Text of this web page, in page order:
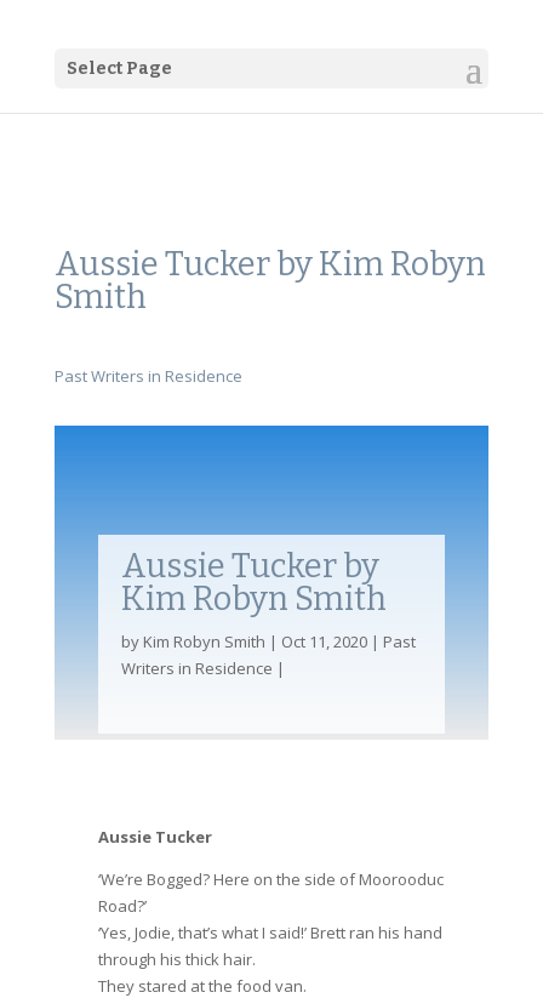
Select Page
Aussie Tucker by Kim Robyn
Smith
Past Writers in Residence
Aussie Tucker by
Kim Robyn Smith
by Kim Robyn Smith Oct 11, 2020
Past
Writers in Residence
Aussie Tucker
‘We’re Bogged? Here on the side of Moorooduc
Road?’
‘Yes, Jodie, that’s what I said!’ Brett ran his hand
through his thick hair.
They stared at the food van.